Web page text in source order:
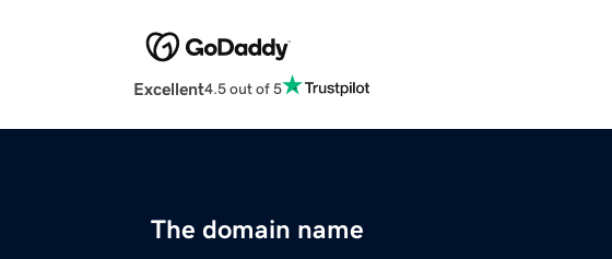
Excellent4.5 out of 5
The domain name